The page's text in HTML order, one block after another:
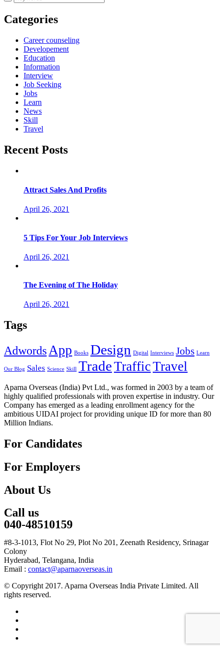
Categories
Career counseling
Developement
Education
Information
Interview
Job Seeking
Jobs
Learn
News
Skill
Travel
Recent Posts
Attract Sales And Profits
April 26, 2021
5 Tips For Your Job Interviews
April 26, 2021
The Evening of The Holiday
April 26, 2021
Tags
AdwordsApp Books Design Digital Interviews Jobs Learn
Our Blog Sales Science Skill TradeTrafficTravel
Aparna Overseas (India) Pvt Ltd., was formed in 2003 by a team of
highly qualified professionals with proven expertise in industry. Our
Company has emerged as a leading enrollment agency for the
ambitious UIDAI project for providing unique ID for more than 80
Million Indians.
For Candidates
For Employers
About Us
Call us
040-48510159
#8-3-1013, Flot No 29, Plot No 201, Zeenath Residency, Srinagar
Colony
Hyderabad, Telangana, India
Email : contact@aparnaoverseas.in
© Copyright 2017. Aparna Overseas India Private Limited. All
rights reserved.